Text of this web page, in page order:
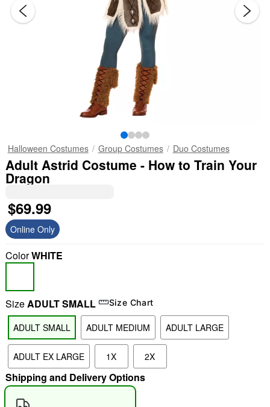
"Slide "0
Halloween Costumes Group Costumes Duo Costumes
Adult Astrid Costume - How to Train Your
Dragon
$69.99
Online Only
ColorWHITE
SizeADULT SMALL Size Chart
ADULT SMALL ADULT MEDIUM ADULT LARGE
ADULT EX LARGE 1X 2X
Shipping and Delivery Options